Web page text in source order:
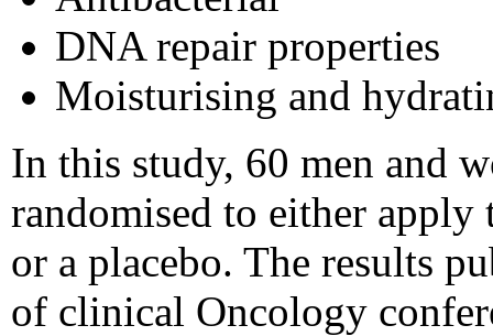
DNA repair properties
Moisturising and
In this study, 60 men and
randomised to either
or a placebo. The results
of clinical Oncology